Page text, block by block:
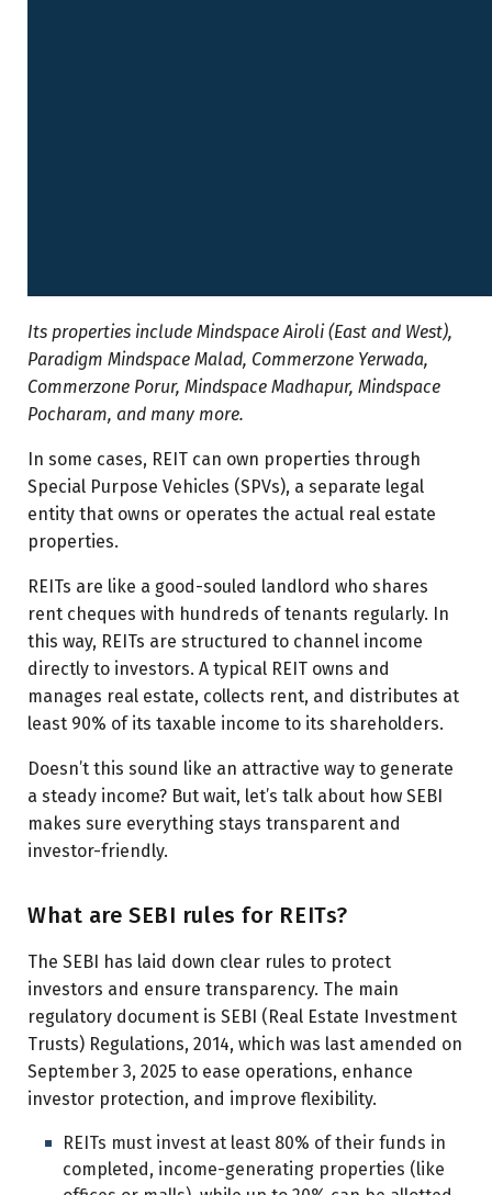
Its properties include Mindspace Airoli (East and West),
Paradigm Mindspace Malad, Commerzone Yerwada,
Commerzone Porur, Mindspace Madhapur, Mindspace
Pocharam, and many more.
In some cases, REIT can own properties through
Special Purpose Vehicles (SPVs), a separate legal
entity that owns or operates the actual real estate
properties.
REITs are like a good-souled landlord who shares
rent cheques with hundreds of tenants regularly. In
this way, REITs are structured to channel income
directly to investors. A typical REIT owns and
manages real estate, collects rent, and distributes at
least 90% of its taxable income to its shareholders.
Doesn’t this sound like an attractive way to generate
a steady income? But wait, let’s talk about how SEBI
makes sure everything stays transparent and
investor-friendly.
What are SEBI rules for REITs?
The SEBI has laid down clear rules to protect
investors and ensure transparency. The main
regulatory document is SEBI (Real Estate Investment
Trusts) Regulations, 2014, which was last amended on
September 3, 2025 to ease operations, enhance
investor protection, and improve flexibility.
REITs must invest at least 80% of their funds in
completed, income-generating properties (like